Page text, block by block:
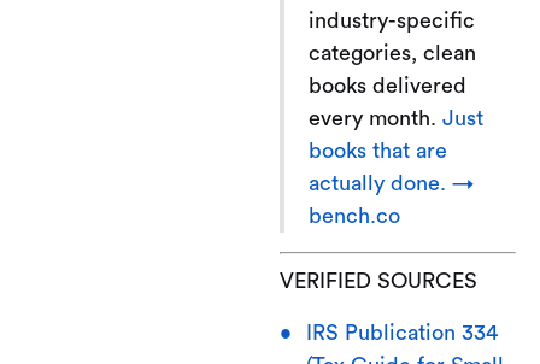
industry-specific
categories, clean
books delivered
every month. Just
books that are
actually done. →
bench.co
VERIFIED SOURCES
IRS Publication 334